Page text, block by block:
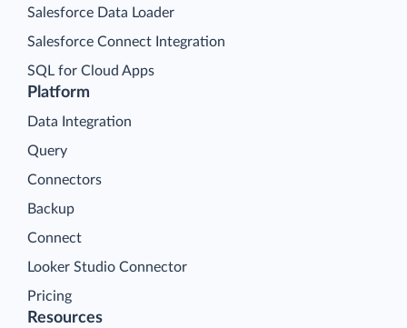
Platform
Data Integration
Query
Connectors
Backup
Connect
Looker Studio Connector
Pricing
Salesforce Data Loader
Salesforce Connect Integration
SQL for Cloud Apps
Resources